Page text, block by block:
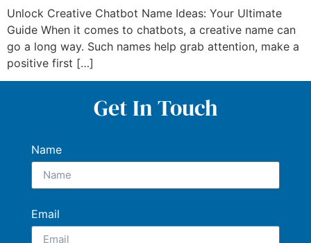
Unlock Creative Chatbot Name Ideas: Your Ultimate
Guide When it comes to chatbots, a creative name can
go a long way. Such names help grab attention, make a
positive first […]
Get In Touch
Name
Email